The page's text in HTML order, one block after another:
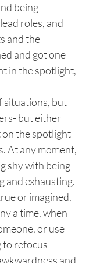
being
roles, and
and the
and got one
in the spotlight,
situations, but
but either
on the spotlight
At any moment,
shy with being
and exhausting.
or imagined,
a time, when
or use
to refocus
and